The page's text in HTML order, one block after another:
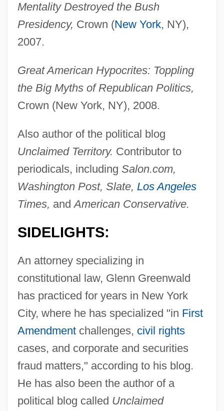
Mentality Destroyed the Bush
Presidency, Crown (New York, NY),
2007.
Great American Hypocrites: Toppling
the Big Myths of Republican Politics,
Crown (New York, NY), 2008.
Also author of the political blog
Unclaimed Territory. Contributor to
periodicals, including Salon.com,
Washington Post, Slate, Los Angeles
Times, andAmerican Conservative.
SIDELIGHTS:
An attorney specializing in
constitutional law, Glenn Greenwald
has practiced for years in New York
City, where he has specialized "in First
Amendmentchallenges, civil rights
cases, and corporate and securities
fraud matters," according to his blog.
He has also been the author of a
political blog called Unclaimed